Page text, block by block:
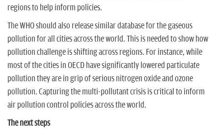
regions to help inform policies.
The WHO should also release similar database for the gaseous
pollution for all cities across the world. This is needed to show how
pollution challenge is shifting across regions. For instance, while
most of the cities in OECD have significantly lowered particulate
pollution they are in grip of serious nitrogen oxide and ozone
pollution. Capturing the multi-pollutant crisis is critical to inform
air pollution control policies across the world.
The next steps